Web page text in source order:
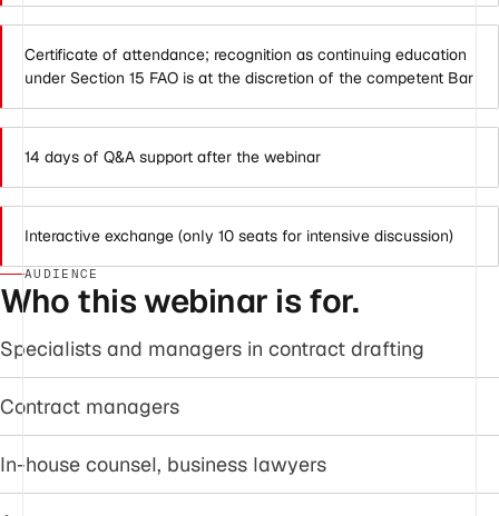
Certificate of attendance; recognition as continuing education
under Section 15 FAO is at the discretion of the competent Bar
14 days of Q&A support after the webinar
Interactive exchange (only 10 seats for intensive discussion)
AUDIENCE
Who this webinar is for.
Specialists and managers in contract drafting
Contract managers
In-house counsel, business lawyers